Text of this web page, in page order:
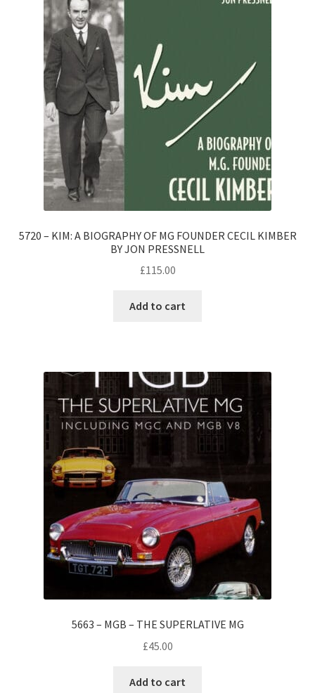
5720 – KIM: A BIOGRAPHY OF MG FOUNDER CECIL KIMBER
BY JON PRESSNELL
£115.00
Add to cart
5663 – MGB – THE SUPERLATIVE MG
£45.00
Add to cart